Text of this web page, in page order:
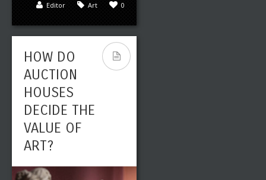
0
Art
Editor
HOW DO
AUCTION
HOUSES
DECIDE THE
VALUE OF
ART?